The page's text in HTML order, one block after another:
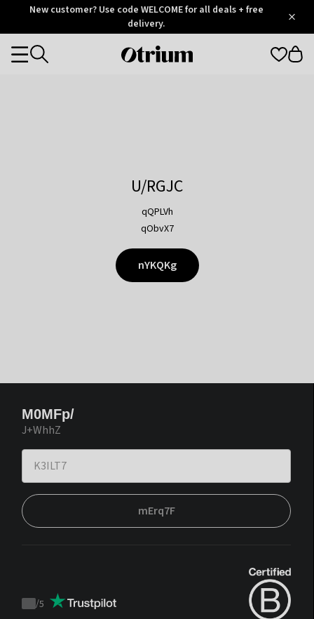
OtriumNew customer? Use code WELCOME for all deals + free
delivery.
Otrium
Categories
U/RGJC
qQPLVh
qObvX7
nYKQKg
M0MFp/
J+WhhZ
mErq7F
Trustpilot
/5